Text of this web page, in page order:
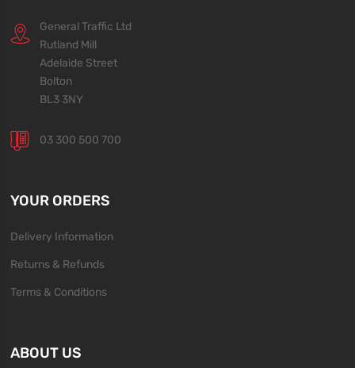
General Traffic Ltd
Rutland Mill
Adelaide Street
Bolton
BL3 3NY
03 300 500 700
YOUR ORDERS
Delivery Information
Returns & Refunds
Terms & Conditions
ABOUT US